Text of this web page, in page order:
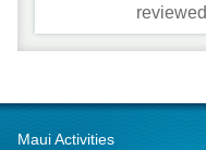
reviewed
Maui Activities